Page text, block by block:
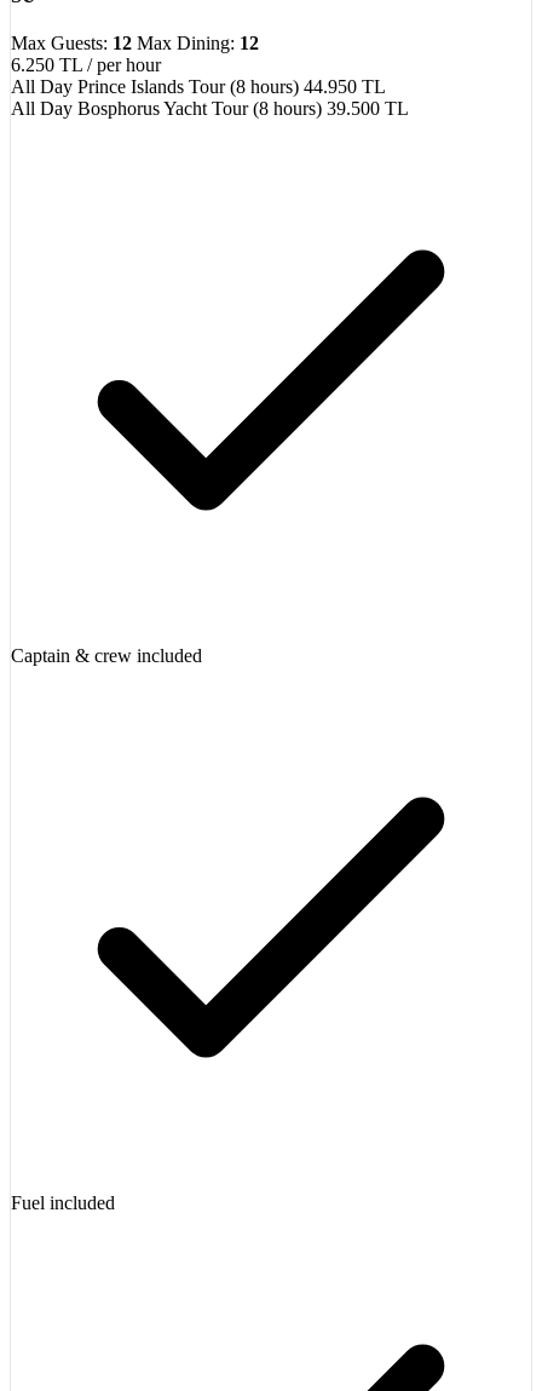
Max Guests: 12 Max Dining: 12
6.250 TL / per hour
All Day Prince Islands Tour (8 hours) 44.950 TL
All Day Bosphorus Yacht Tour (8 hours) 39.500 TL
Captain & crew included
Fuel included